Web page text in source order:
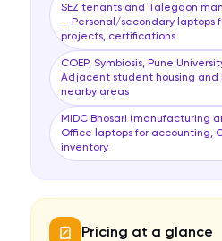
SEZ tenants and Talegaon
— Personal/secondary laptops
projects, certifications
COEP, Symbiosis, Pune
Adjacent student housing and
nearby areas
MIDC Bhosari (manufacturing
Office laptops for accounting,
inventory
Pricing at a glance